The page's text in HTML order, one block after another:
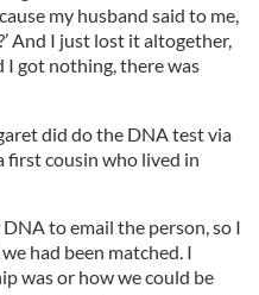
my husband said to me,
And I just lost it altogether,
I got nothing, there was
did do the DNA test via
first cousin who lived in
to email the person, so I
had been matched. I
was or how we could be